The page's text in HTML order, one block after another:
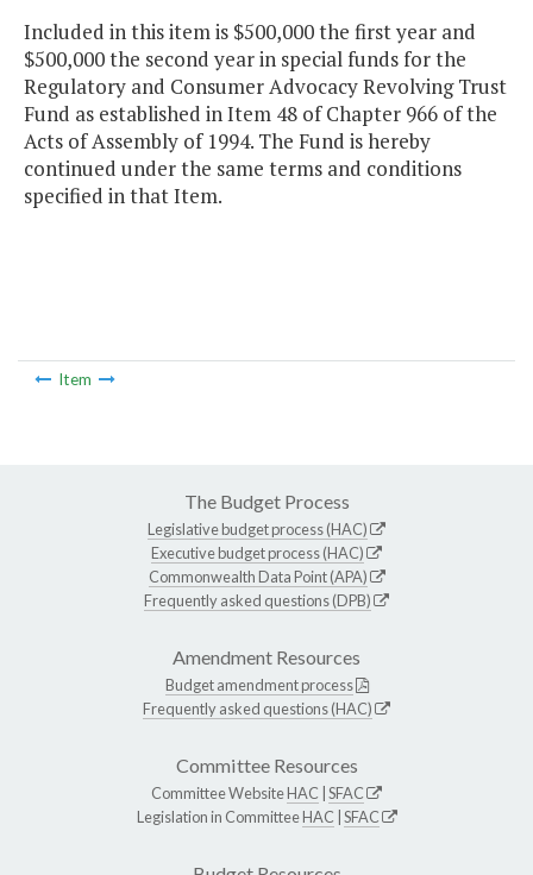
Included in this item is $500,000 the first year and
$500,000 the second year in special funds for the
Regulatory and Consumer Advocacy Revolving Trust
Fund as established in Item 48 of Chapter 966 of the
Acts of Assembly of 1994. The Fund is hereby
continued under the same terms and conditions
specified in that Item.
Item
The Budget Process
Legislative budget process (HAC)
Executive budget process (HAC)
Commonwealth Data Point (APA)
Frequently asked questions (DPB)
Amendment Resources
Budget amendment process
Frequently asked questions (HAC)
Committee Resources
Committee WebsiteHAC SFAC
Legislation in CommitteeHAC SFAC